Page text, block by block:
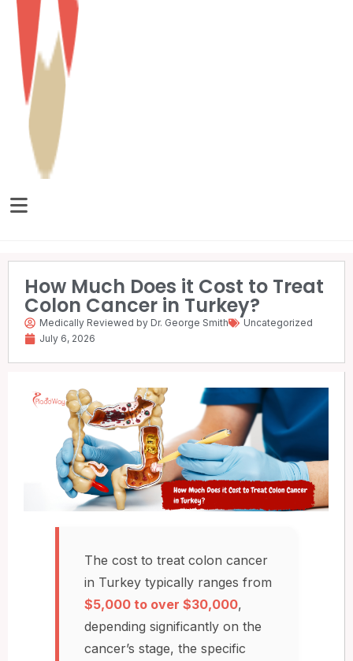
How Much Does it Cost to Treat
Colon Cancer in Turkey?
Medically Reviewed by Dr. George Smith
Uncategorized
July 6, 2026
The cost to treat colon cancer
in Turkey typically ranges from
$5,000 to over $30,000,
depending significantly on the
cancer’s stage, the specific